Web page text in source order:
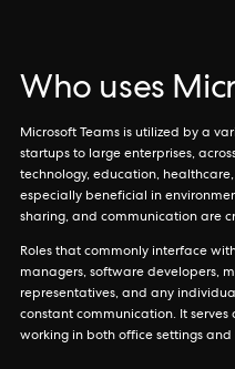
Who uses
Microsoft Teams is utilized by a
startups to large enterprises,
technology, education,
especially beneficial in
sharing, and communication are
Roles that commonly interface
managers, software developers,
representatives, and any
constant communication. It
working in both office settings and